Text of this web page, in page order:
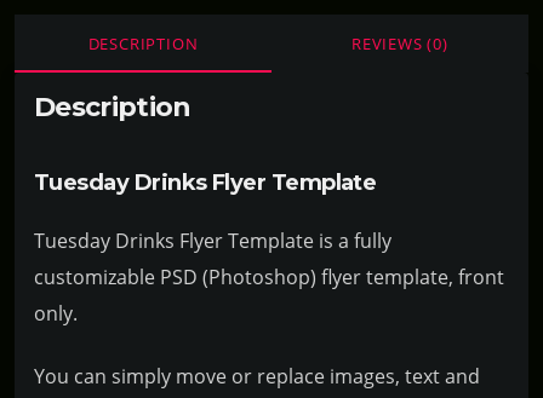
DESCRIPTION REVIEWS (0)
Description
Tuesday Drinks Flyer Template
Tuesday Drinks Flyer Template is a fully
customizable PSD (Photoshop) flyer template, front
only.
You can simply move or replace images, text and